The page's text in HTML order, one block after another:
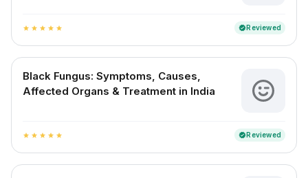
star star star star star verifiedReviewed
Black Fungus: Symptoms, Causes,
Affected Organs & Treatment in India
star star star star star verifiedReviewed